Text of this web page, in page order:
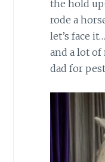
the hold
rode a
let’s face
and a lot of
dad for